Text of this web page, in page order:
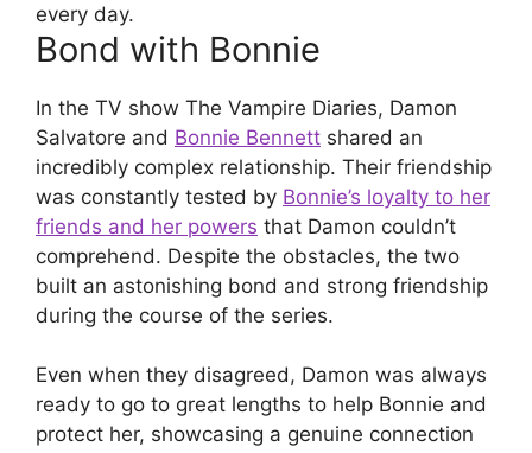
every day.
Bond with Bonnie
In the TV show The Vampire Diaries, Damon
Salvatore and Bonnie Bennett shared an
incredibly complex relationship. Their friendship
was constantly tested by Bonnie’s loyalty to her
friends and her powers that Damon couldn’t
comprehend. Despite the obstacles, the two
built an astonishing bond and strong friendship
during the course of the series.
Even when they disagreed, Damon was always
ready to go to great lengths to help Bonnie and
protect her, showcasing a genuine connection